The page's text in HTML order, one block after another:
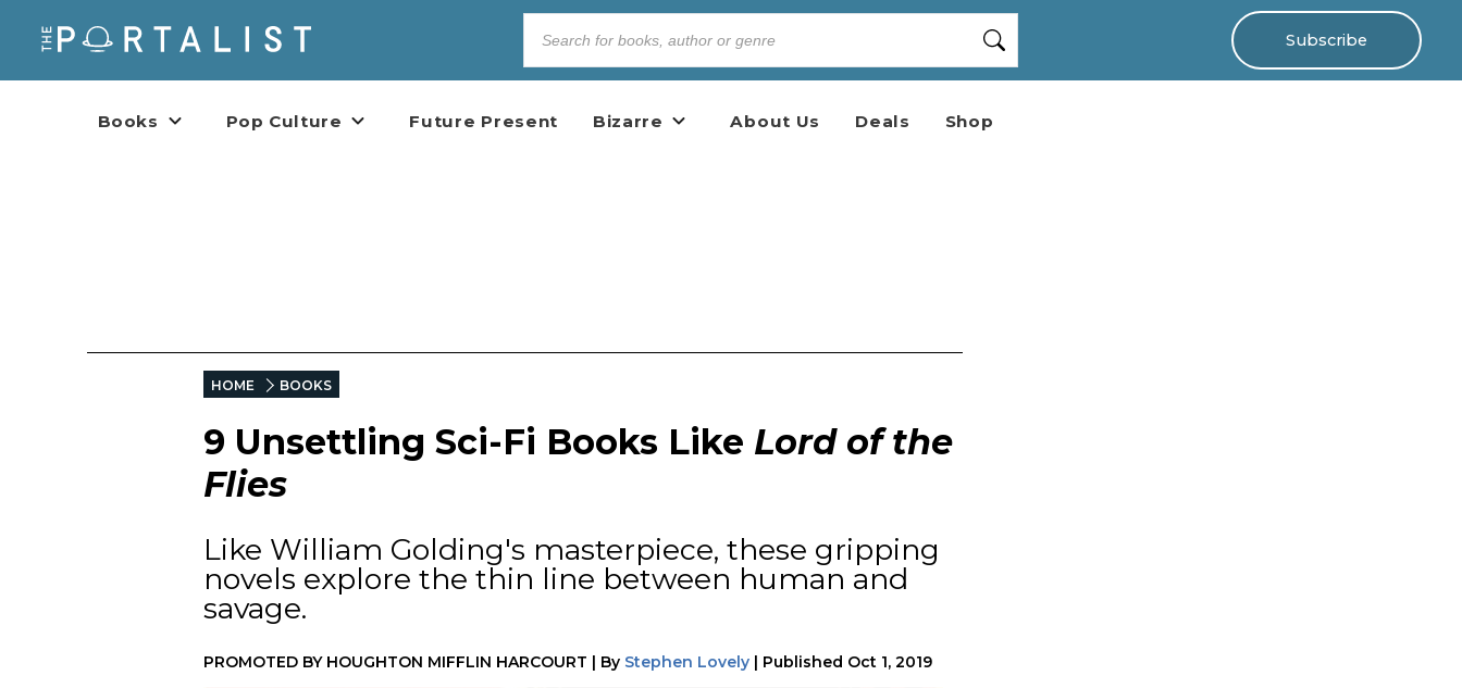
Subscribe
Books Pop Culture Future Present Bizarre About Us Deals Shop
HOME BOOKS
9 Unsettling Sci-Fi Books Like Lord of the
Flies
Like William Golding's masterpiece, these gripping
novels explore the thin line between human and
savage.
PROMOTED BY HOUGHTON MIFFLIN HARCOURT | By Stephen Lovely | Published Oct 1, 2019